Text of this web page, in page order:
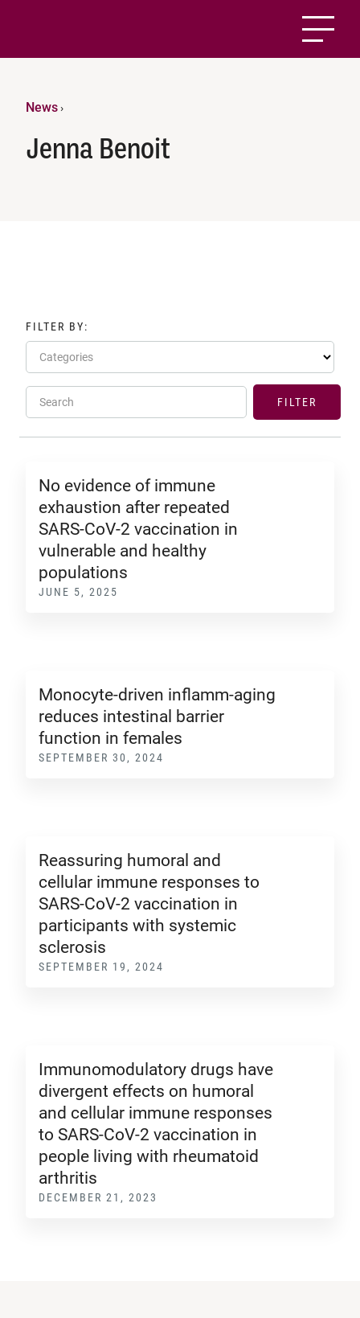
News›
Jenna Benoit
FILTER BY:
Categories
Search FILTER
No evidence of immune
exhaustion after repeated
SARS-CoV-2 vaccination in
vulnerable and healthy
populations
JUNE 5, 2025
Monocyte-driven inflamm-aging
reduces intestinal barrier
function in females
SEPTEMBER 30, 2024
Reassuring humoral and
cellular immune responses to
SARS-CoV-2 vaccination in
participants with systemic
sclerosis
SEPTEMBER 19, 2024
Immunomodulatory drugs have
divergent effects on humoral
and cellular immune responses
to SARS-CoV-2 vaccination in
people living with rheumatoid
arthritis
DECEMBER 21, 2023